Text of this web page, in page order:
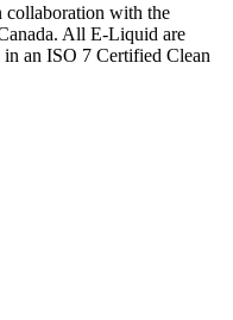
collaboration with the
All E-Liquid are
an ISO 7 Certified Clean